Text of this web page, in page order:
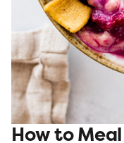
How to